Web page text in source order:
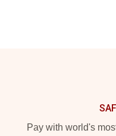
Pay with world's